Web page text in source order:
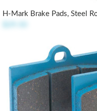
H-Mark Brake Pads, Steel